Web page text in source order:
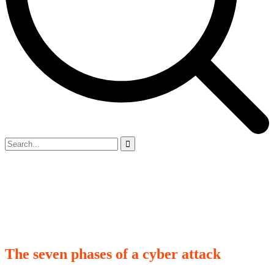
The seven phases of a cyber attack